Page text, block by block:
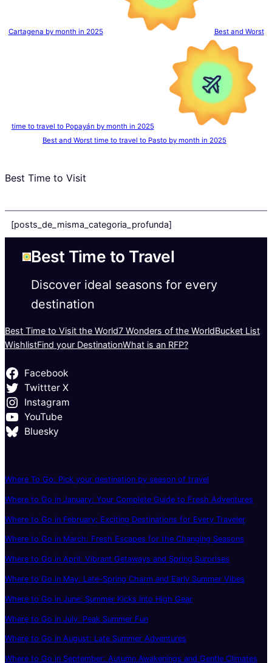
Cartagena by month in 2025 Best and Worst
time to travel to Popayán by month in 2025
Best and Worst time to travel to Pasto by month in 2025
Best Time to Visit
[posts_de_misma_categoria_profunda]
Best Time to Travel
Discover ideal seasons for every
destination
Best Time to Visit the World7 Wonders of the WorldBucket List
WishlistFind your DestinationWhat is an RFP?
Facebook
Twittter X
Instagram
YouTube
Bluesky
Where To Go: Pick your destination by season of travel
Where to Go in January: Your Complete Guide to Fresh Adventures
Where to Go in February: Exciting Destinations for Every Traveler
Where to Go in March: Fresh Escapes for the Changing Seasons
Where to Go in April: Vibrant Getaways and Spring Surprises
Where to Go in May: Late-Spring Charm and Early Summer Vibes
Where to Go in June: Summer Kicks Into High Gear
Where to Go in July: Peak Summer Fun
Where to Go in August: Late Summer Adventures
Where to Go in September: Autumn Awakenings and Gentle Climates